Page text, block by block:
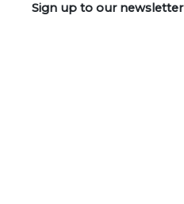
Sign up to our newsletter